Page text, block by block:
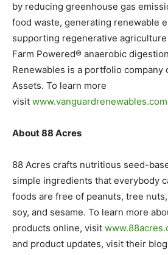
by reducing greenhouse gas
food waste, generating renewable
supporting regenerative
Farm Powered® anaerobic
Renewables is a portfolio company
Assets. To learn more
visit www.vanguardrenewables.com
About 88 Acres
88 Acres crafts nutritious seed-
simple ingredients that everybody
foods are free of peanuts, tree
soy, and sesame. To learn more
products online, visit
and product updates, visit their